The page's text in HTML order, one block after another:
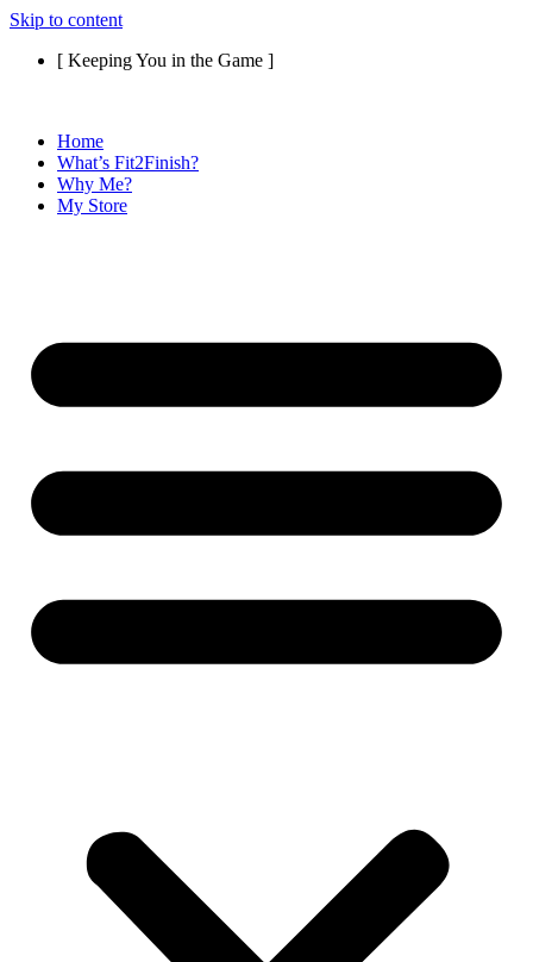
Skip to content
[ Keeping You in the Game ]
Home
What’s Fit2Finish?
Why Me?
My Store